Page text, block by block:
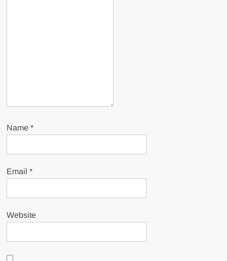
Name*
Email*
Website